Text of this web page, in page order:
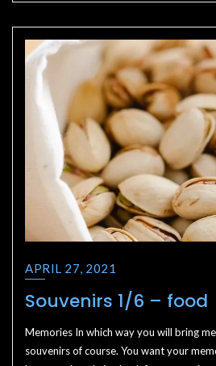
APRIL 27, 2021
Souvenirs 1/6 – food
Memories In which way you will bring
souvenirs of course. You want your